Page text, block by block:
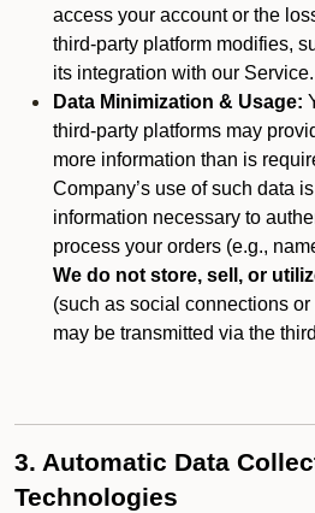
access your account or the
third-party platform modifies,
its integration with our Service.
Data Minimization & Usage:
third-party platforms may
more information than is
Company’s use of such data
information necessary to
process your orders (e.g.,
We do not store, sell, or
(such as social connections
may be transmitted via the
3. Automatic Data
Technologies